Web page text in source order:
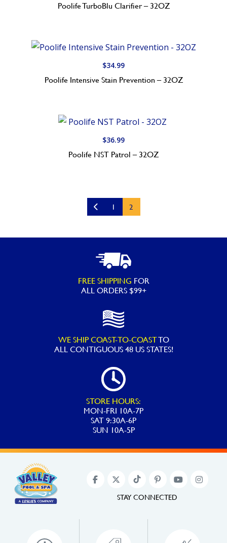
Poolife TurboBlu Clarifier – 32OZ
$34.99
Poolife Intensive Stain Prevention – 32OZ
$36.99
Poolife NST Patrol – 32OZ
1 2
FREE SHIPPING FOR
ALL ORDERS $99+
WE SHIP COAST-TO-COASTTO
ALL CONTIGUOUS 48 US STATES!
STORE HOURS:
MON-FRI 10A-7P
SAT 9:30A-6P
SUN 10A-5P
STAY CONNECTED